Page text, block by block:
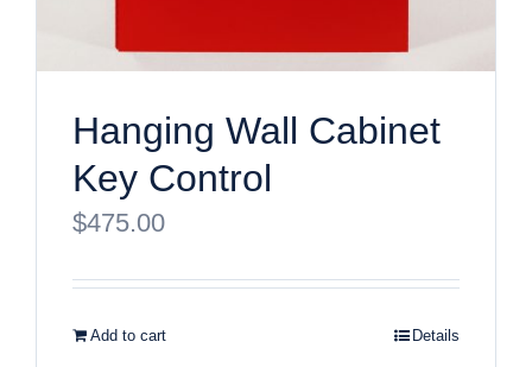
Hanging Wall Cabinet
Key Control
$475.00
Add to cart Details